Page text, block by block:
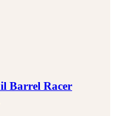
Barrel Racer